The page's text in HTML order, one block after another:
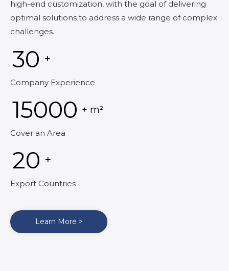
high-end customization, with the goal of delivering
optimal solutions to address a wide range of complex
challenges.
30 +
Company Experience
15000 + m²
Cover an Area
20 +
Export Countries
Learn More >